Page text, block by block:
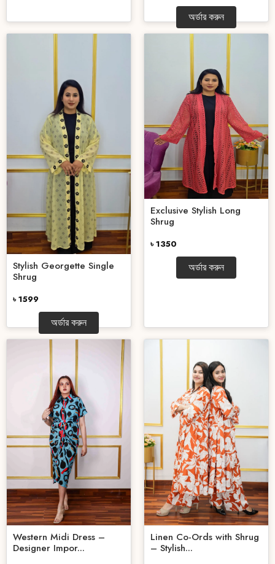
অর্ডার করুন
Stylish Georgette Single
Shrug
৳ 1599
অর্ডার করুন
Exclusive Stylish Long
Shrug
৳ 1350
অর্ডার করুন
Western Midi Dress –
Designer Impor...
Linen Co-Ords with Shrug
– Stylish...